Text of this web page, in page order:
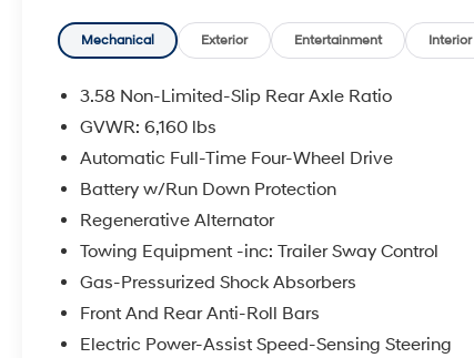
- SYNC 3 Communications & Entertainment
System with Apple CarPlay and Android Auto
- Exterior Parking Camera
- 18 Sparkle Silver-Painted Aluminum Wheels
- Heated Front Seats
- Electronic Stability Control
The 2.3L EcoBoost engine paired with the 10-
efficiency with responsive performance. With
20 MPG city and 27 MPG highway, this all-
wheel drive model handles varied driving
conditions while delivering reasonable fuel
Mechanical Exterior Entertainment Interior
3.58 Non-Limited-Slip Rear Axle Ratio
GVWR: 6,160 lbs
Automatic Full-Time Four-Wheel Drive
Battery w/Run Down Protection
Regenerative Alternator
Towing Equipment -inc: Trailer Sway Control
Gas-Pressurized Shock Absorbers
Front And Rear Anti-Roll Bars
Electric Power-Assist Speed-Sensing Steering